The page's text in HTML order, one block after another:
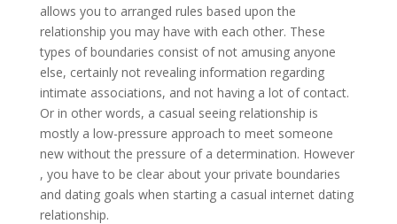
allows you to arranged rules based upon the
relationship you may have with each other. These
types of boundaries consist of not amusing anyone
else, certainly not revealing information regarding
intimate associations, and not having a lot of contact.
Or in other words, a casual seeing relationship is
mostly a low-pressure approach to meet someone
new without the pressure of a determination. However
, you have to be clear about your private boundaries
and dating goals when starting a casual internet dating
relationship.